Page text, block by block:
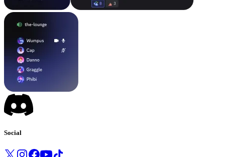
Social